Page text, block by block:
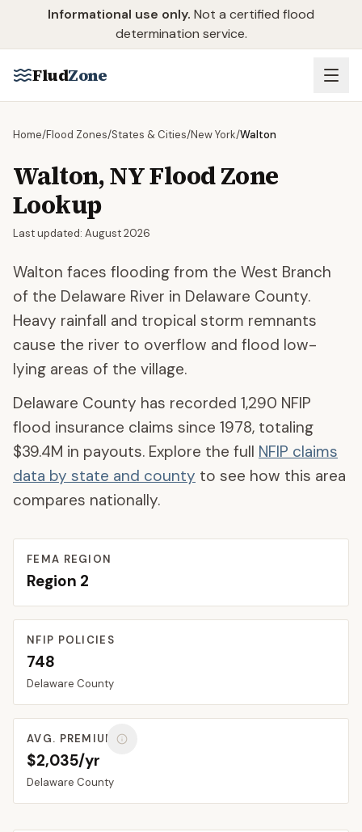
Skip to main content
Informational use only. Not a certified flood
determination service.
FludZone
Home/Flood Zones/States & Cities/New York/Walton
Walton,NYFlood Zone
Lookup
Last updated: August 2026
Walton faces flooding from the West Branch
of the Delaware River in Delaware County.
Heavy rainfall and tropical storm remnants
cause the river to overflow and flood low-
lying areas of the village.
Delaware County has recorded 1,290 NFIP
flood insurance claims since 1978, totaling
$39.4M in payouts. Explore the full NFIP claims
data by state and county to see how this area
compares nationally.
FEMA REGION
Region 2
NFIP POLICIES
748
Delaware County
AVG. PREMIUM
$2,035/yr
Delaware County